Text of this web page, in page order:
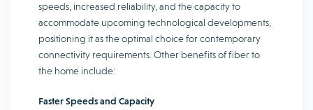
speeds, increased reliability, and the capacity to
accommodate upcoming technological developments,
positioning it as the optimal choice for contemporary
connectivity requirements. Other benefits of fiber to
the home include:
Faster Speeds and Capacity